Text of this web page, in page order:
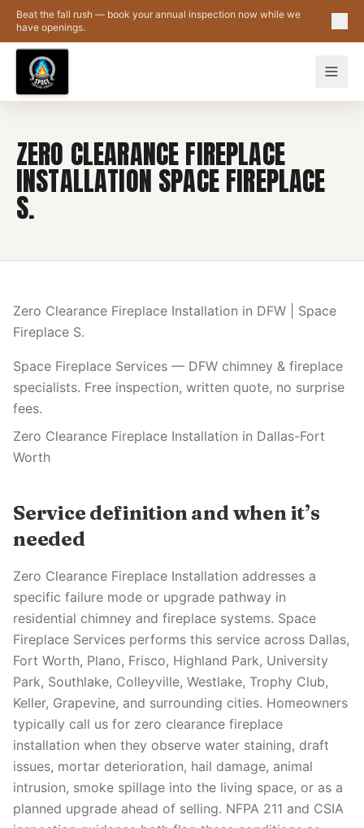
Skip to main content
Beat the fall rush — book your annual inspection now while we
have openings.
ZERO CLEARANCE FIREPLACE
INSTALLATION SPACE FIREPLACE
S.
Zero Clearance Fireplace Installation in DFW | Space
Fireplace S.
Space Fireplace Services — DFW chimney & fireplace
specialists. Free inspection, written quote, no surprise
fees.
Zero Clearance Fireplace Installation in Dallas-Fort
Worth
Service definition and when it’s
needed
Zero Clearance Fireplace Installation addresses a
specific failure mode or upgrade pathway in
residential chimney and fireplace systems. Space
Fireplace Services performs this service across Dallas,
Fort Worth, Plano, Frisco, Highland Park, University
Park, Southlake, Colleyville, Westlake, Trophy Club,
Keller, Grapevine, and surrounding cities. Homeowners
typically call us for zero clearance fireplace
installation when they observe water staining, draft
issues, mortar deterioration, hail damage, animal
intrusion, smoke spillage into the living space, or as a
planned upgrade ahead of selling. NFPA 211 and CSIA